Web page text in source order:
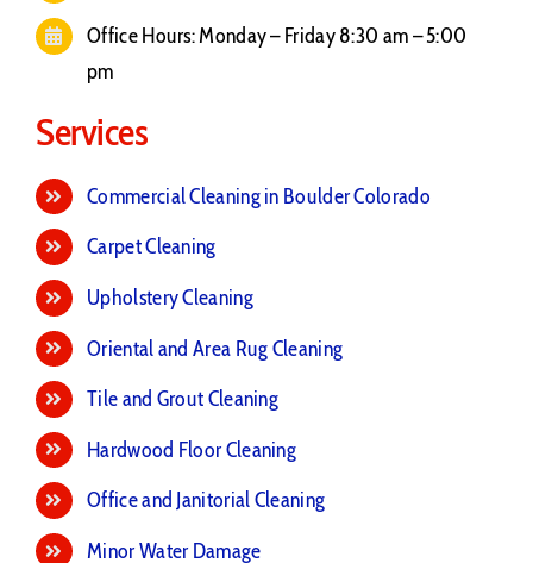
Office Hours: Monday – Friday 8:30 am – 5:00
pm
Services
Commercial Cleaning in Boulder Colorado
Carpet Cleaning
Upholstery Cleaning
Oriental and Area Rug Cleaning
Tile and Grout Cleaning
Hardwood Floor Cleaning
Office and Janitorial Cleaning
Minor Water Damage